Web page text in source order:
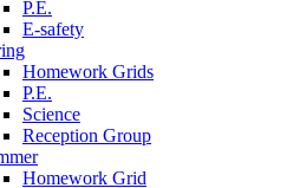
P.E.
E-safety
Homework Grids
P.E.
Science
Reception Group
Homework Grid